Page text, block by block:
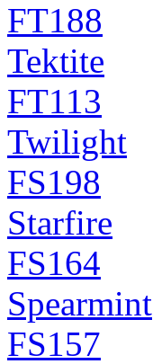
FT188
Tektite
FT113
Twilight
FS198
Starfire
FS164
Spearmint
FS157